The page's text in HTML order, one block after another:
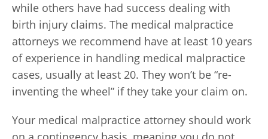
while others have had success dealing with
birth injury claims. The medical malpractice
attorneys we recommend have at least 10 years
of experience in handling medical malpractice
cases, usually at least 20. They won’t be “re-
inventing the wheel” if they take your claim on.
Your medical malpractice attorney should work